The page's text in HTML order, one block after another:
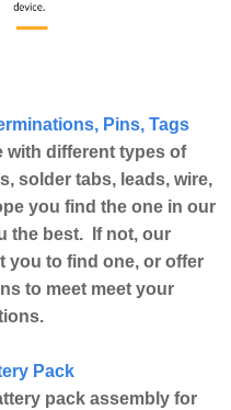
Pins, Tags
with different types of
solder tabs, leads, wire,
you find the one in our
the best. If not, our
you to find one, or offer
to meet meet your
Pack
pack assembly for